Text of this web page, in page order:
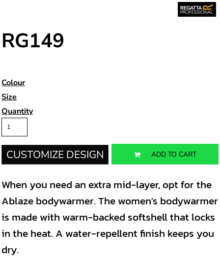
RG149
Colour
Size
Quantity
CUSTOMIZE DESIGN ADD TO CART
When you need an extra mid-layer, opt for the
Ablaze bodywarmer. The women's bodywarmer
is made with warm-backed softshell that locks
in the heat. A water-repellent finish keeps you
dry.